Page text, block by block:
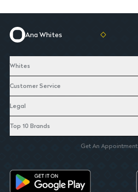
Ana Whites
Whites
Customer Service
Legal
Top 10 Brands
Get An Appointment